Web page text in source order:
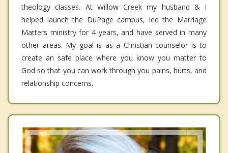
theology classes. At Willow Creek my husband & I
helped launch the DuPage campus, led the Marriage
Matters ministry for 4 years, and have served in many
other areas. My goal is as a Christian counselor is to
create an safe place where you know you matter to
God so that you can work through you pains, hurts, and
relationship concerns.